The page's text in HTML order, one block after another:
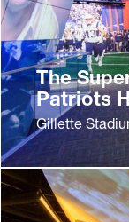
The
Patriots
Gillette